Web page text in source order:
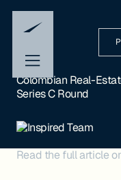
Colombian Real-
Series C Round
Read the full article